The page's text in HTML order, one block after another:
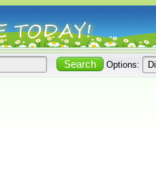
Options: